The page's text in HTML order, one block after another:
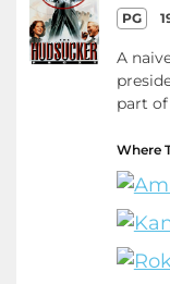
PG
A
part of
Where